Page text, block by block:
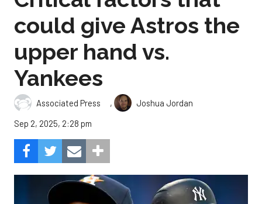
could give Astros the
upper hand vs.
Yankees
Associated Press ,
Joshua Jordan
Sep 2, 2025, 2:28 pm